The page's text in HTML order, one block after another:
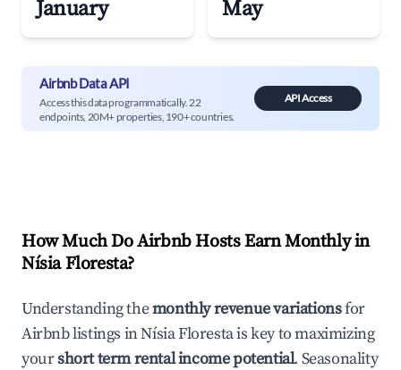
January May
Airbnb Data API
Access this data programmatically. 22
endpoints, 20M+ properties, 190+ countries.
API Access
How Much Do Airbnb Hosts Earn Monthly in
Nísia Floresta?
Understanding themonthly revenue variationsfor
Airbnb listings inNísia Florestais key to maximizing
yourshort term rental income potential. Seasonality